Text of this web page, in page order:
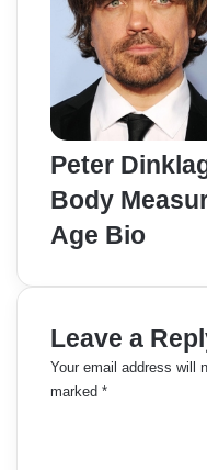
Peter
Body
Age Bio
Leave a
Your email address will
marked *